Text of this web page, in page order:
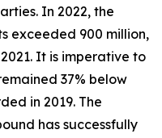
In 2022, the
exceeded 900 million,
It is imperative to
37% below
in 2019. The
has successfully